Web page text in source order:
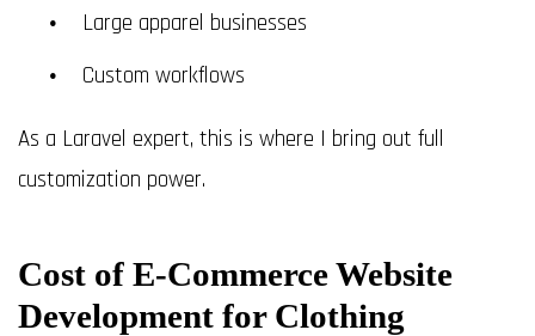
Large apparel businesses
Custom workflows
As a Laravel expert, this is where I bring out full
customization power.
Cost of E-Commerce Website
Development for Clothing